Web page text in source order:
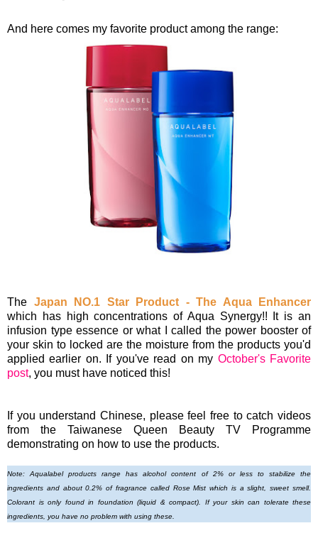
And here comes my favorite product among the range:
The Japan NO.1 Star Product - The Aqua Enhancer
which has high concentrations of Aqua Synergy!! It is an
infusion type essence or what I called the power booster of
your skin to locked are the moisture from the products you'd
applied earlier on. If you've read on my October's Favorite
post, you must have noticed this!
If you understand Chinese, please feel free to catch videos
from the Taiwanese Queen Beauty TV Programme
demonstrating on how to use the products.
Note: Aqualabel products range has alcohol content of 2% or less to stabilize the
ingredients and about 0.2% of fragrance called Rose Mist which is a slight, sweet smell.
Colorant is only found in foundation (liquid & compact). If your skin can tolerate these
ingredients, you have no problem with using these.